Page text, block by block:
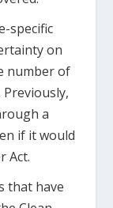
specific
on
number of
a
if it would
Act.
that have